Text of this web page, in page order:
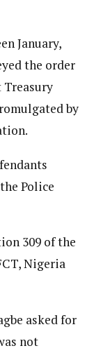
January,
the order
Treasury
by
Police
309 of the
Nigeria
asked for
not